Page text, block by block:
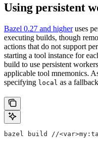
Using persistent
Bazel 0.27 and higheruses
executing builds, though
actions that do not support
starting a tool instance for
build to use persistent
applicable tool mnemonics.
specifying local as a
bazel build //